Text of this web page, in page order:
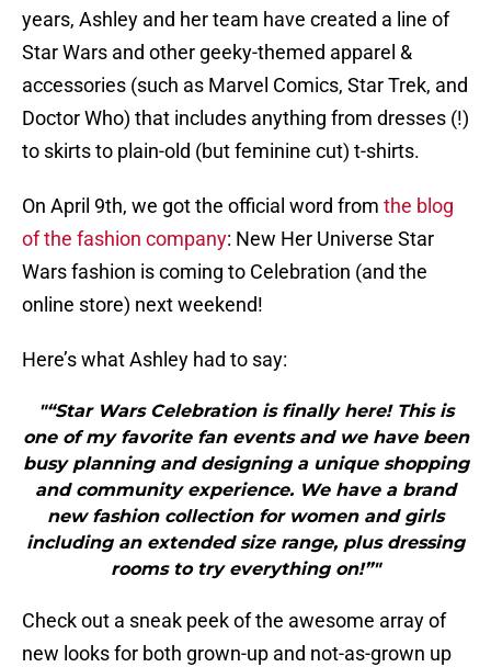
years, Ashley and her team have created a line of
Star Wars and other geeky-themed apparel &
accessories (such as Marvel Comics, Star Trek, and
Doctor Who) that includes anything from dresses (!)
to skirts to plain-old (but feminine cut) t-shirts.
On April 9th, we got the official word from the blog
of the fashion company: New Her Universe Star
Wars fashion is coming to Celebration (and the
online store) next weekend!
Here’s what Ashley had to say:
"“Star Wars Celebration is finally here! This is
one of my favorite fan events and we have been
busy planning and designing a unique shopping
and community experience. We have a brand
new fashion collection for women and girls
including an extended size range, plus dressing
rooms to try everything on!”"
Check out a sneak peek of the awesome array of
new looks for both grown-up and not-as-grown up